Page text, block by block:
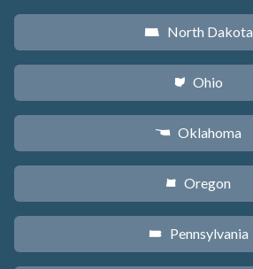
b North Dakota
i Ohio
j Oklahoma
k Oregon
l Pennsylvania